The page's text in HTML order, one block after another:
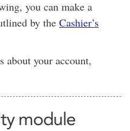
you can make a
by the Cashier’s
about your account,
module